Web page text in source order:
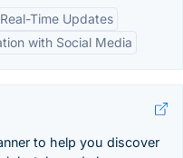
Real-Time Updates
with Social Media
to help you discover